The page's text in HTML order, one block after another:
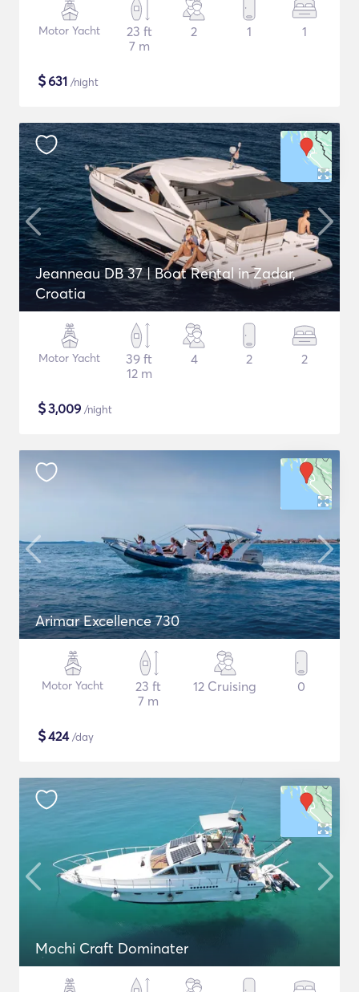
Motor Yacht
23 ft
7 m
2 1 1
$631 /night
Jeanneau DB 37 | Boat Rental in Zadar,
Croatia
Motor Yacht
39 ft
12 m
4 2 2
$3,009 /night
Arimar Excellence 730
Motor Yacht
23 ft
7 m
12 Cruising 0
$424/day
Mochi Craft Dominater